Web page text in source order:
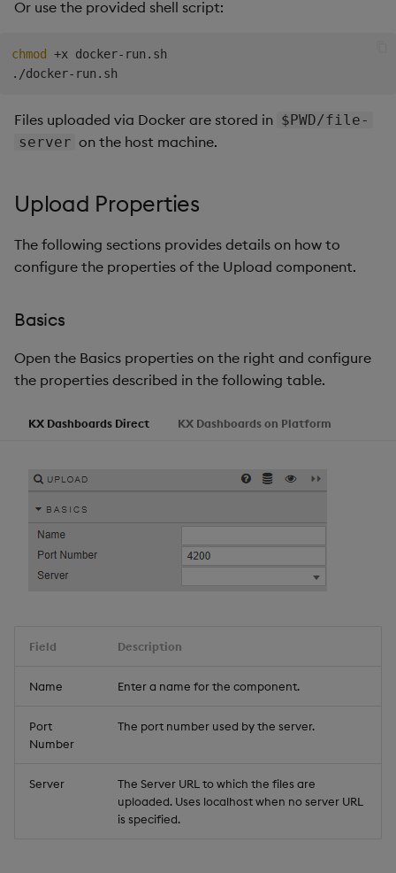
Or use the provided shell script:
chmod
+x docker-run.sh
Files uploaded via Docker are stored in $PWD/file-
server on the host machine.
Upload Properties
The following sections provides details on how to
configure the properties of the Upload component.
Basics
Open the Basics properties on the right and configure
the properties described in the following table.
KX Dashboards Direct KX Dashboards on Platform
Field Description
Name Enter a name for the component.
Port
Number
The port number used by the server.
Server
The Server URL to which the files are
uploaded. Uses localhost when no server URL
is specified.